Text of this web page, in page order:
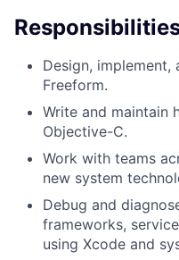
Design, implement,
Freeform.
Write and maintain
Objective-C.
Work with teams
new system
Debug and
frameworks,
using Xcode and